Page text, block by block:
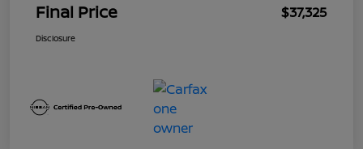
Final Price $37,325
Disclosure